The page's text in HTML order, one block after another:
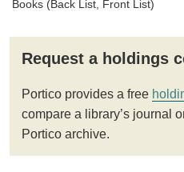
Books (Back List, Front List)
Request a holdings
Portico provides a free
compare a library’s journal
Portico archive.